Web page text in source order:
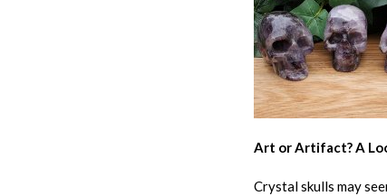
Art or Artifact? A
Crystal skulls may